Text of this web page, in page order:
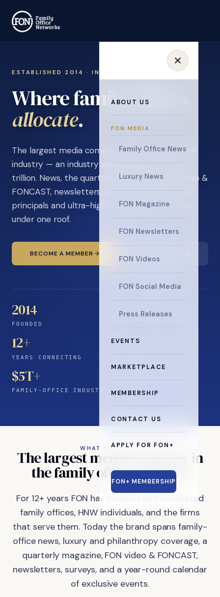
ABOUT US
FON MEDIA
Family Office News
Luxury News
FON Magazine
FON Newsletters
FON Videos
FON Social Media
Press Releases
EVENTS
MARKETPLACE
MEMBERSHIP
CONTACT US
APPLY FOR FON+
FON+ MEMBERSHIP
ESTABLISHED 2014 · INVITATION ONLY
Where family offices
learn.
The largest media company in the family office
industry — an industry estimated at over $5
trillion. News, the quarterly magazine, FON video &
FONCAST, newsletters, surveys, and events for
principals and ultra-high-net-worth individuals,
under one roof.
BECOME A MEMBER
2014
FOUNDED
12+
YEARS CONNECTING
$5T+
FAMILY-OFFICE INDUSTRY
WHAT FON DOES
Thelargestmedia company in
thefamilyofficeindustry.
For 12+ years FON has covered and connected
family offices, HNW individuals, and the firms
that serve them. Today the brand spans family-
office news, luxury and philanthropy coverage, a
quarterly magazine, FON video & FONCAST,
newsletters, surveys, and a year-round calendar
of exclusive events.